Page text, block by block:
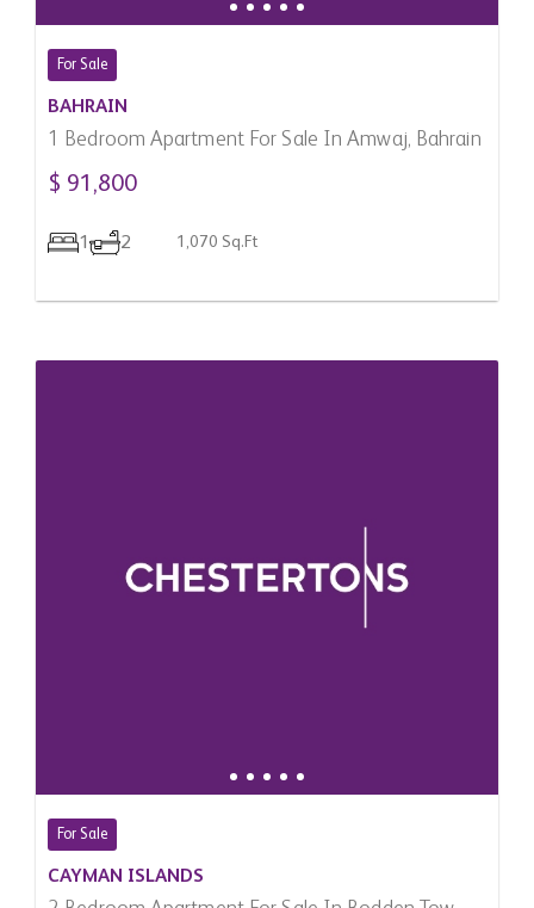
For Sale
BAHRAIN
1 Bedroom Apartment For Sale In Amwaj, Bahrain
$ 91,800
1 2 1,070 Sq.Ft
For Sale
CAYMAN ISLANDS